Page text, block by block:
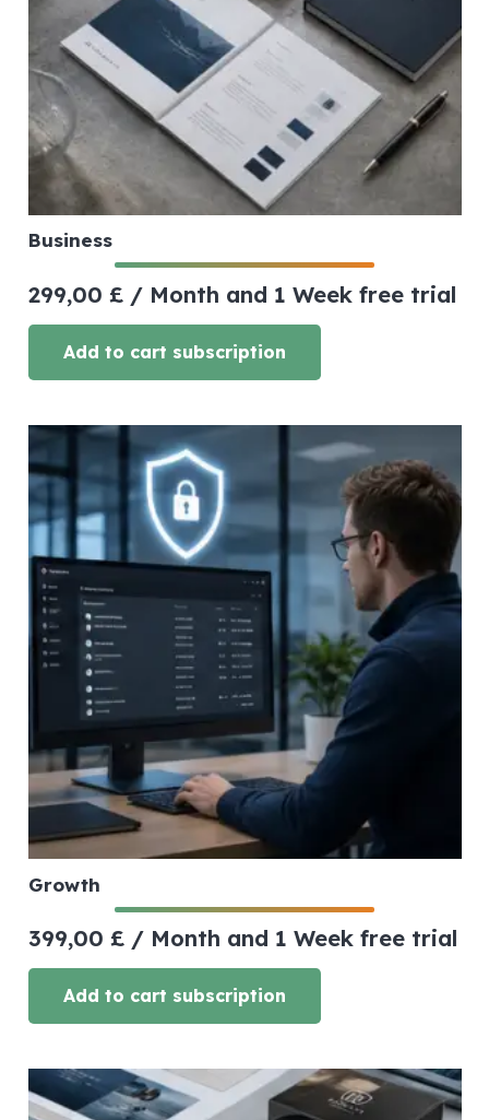
Business
299,00 £/ Month and 1 Week free trial
Add to cart subscription
Growth
399,00 £/ Month and 1 Week free trial
Add to cart subscription